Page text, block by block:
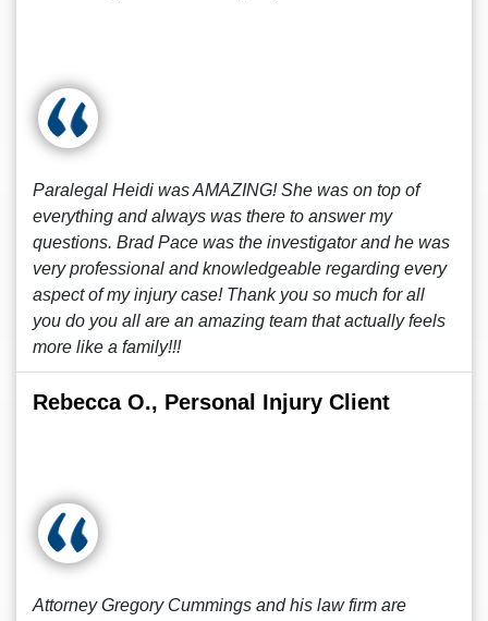
Paralegal Heidi was AMAZING! She was on top of
everything and always was there to answer my
questions. Brad Pace was the investigator and he was
very professional and knowledgeable regarding every
aspect of my injury case! Thank you so much for all
you do you all are an amazing team that actually feels
more like a family!!!
Rebecca O., Personal Injury Client
Attorney Gregory Cummings and his law firm are